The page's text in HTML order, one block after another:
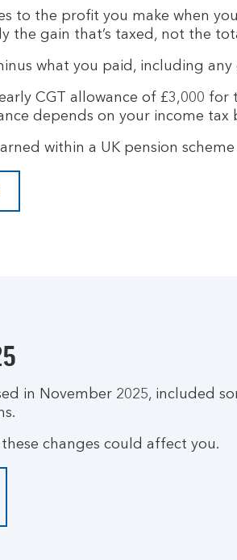
to the profit you make when
the gain that’s taxed, not the
what you paid, including any
CGT allowance of £3,000
depends on your income tax
within a UK pension scheme
in November 2025, included
changes could affect you.